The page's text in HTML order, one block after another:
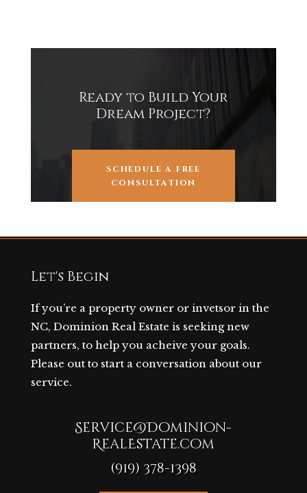
Ready to Build Your
Dream Project?
SCHEDULE A FREE
CONSULTATION
Let's Begin
If you’re a property owner or invetsor in the
NC, Dominion Real Estate is seeking new
partners, to help you acheive your goals.
Please out to start a conversation about our
service.
Service@Dominion-
RealEstate.com
(919) 378-1398